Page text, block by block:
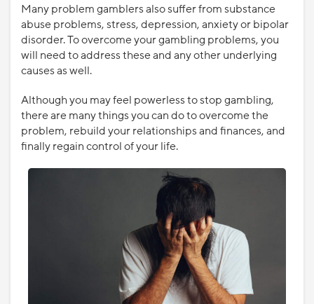
Many problem gamblers also suffer from substance
abuse problems, stress, depression, anxiety or bipolar
disorder. To overcome your gambling problems, you
will need to address these and any other underlying
causes as well.
Although you may feel powerless to stop gambling,
there are many things you can do to overcome the
problem, rebuild your relationships and finances, and
finally regain control of your life.